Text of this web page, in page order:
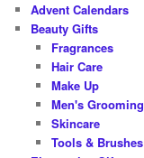
h
Advent Calendars
Beauty Gifts
Fragrances
Hair Care
Make Up
Men's Grooming
Skincare
Tools & Brushes